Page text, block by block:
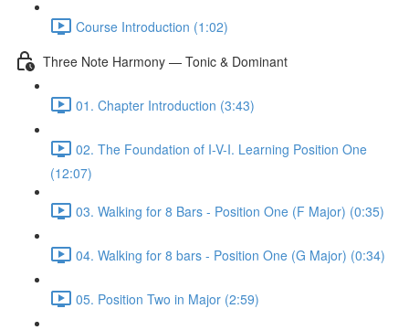
Course Introduction (1:02)
Three Note Harmony — Tonic & Dominant
01. Chapter Introduction (3:43)
02. The Foundation of I-V-I. Learning Position One
(12:07)
03. Walking for 8 Bars - Position One (F Major) (0:35)
04. Walking for 8 bars - Position One (G Major) (0:34)
05. Position Two in Major (2:59)